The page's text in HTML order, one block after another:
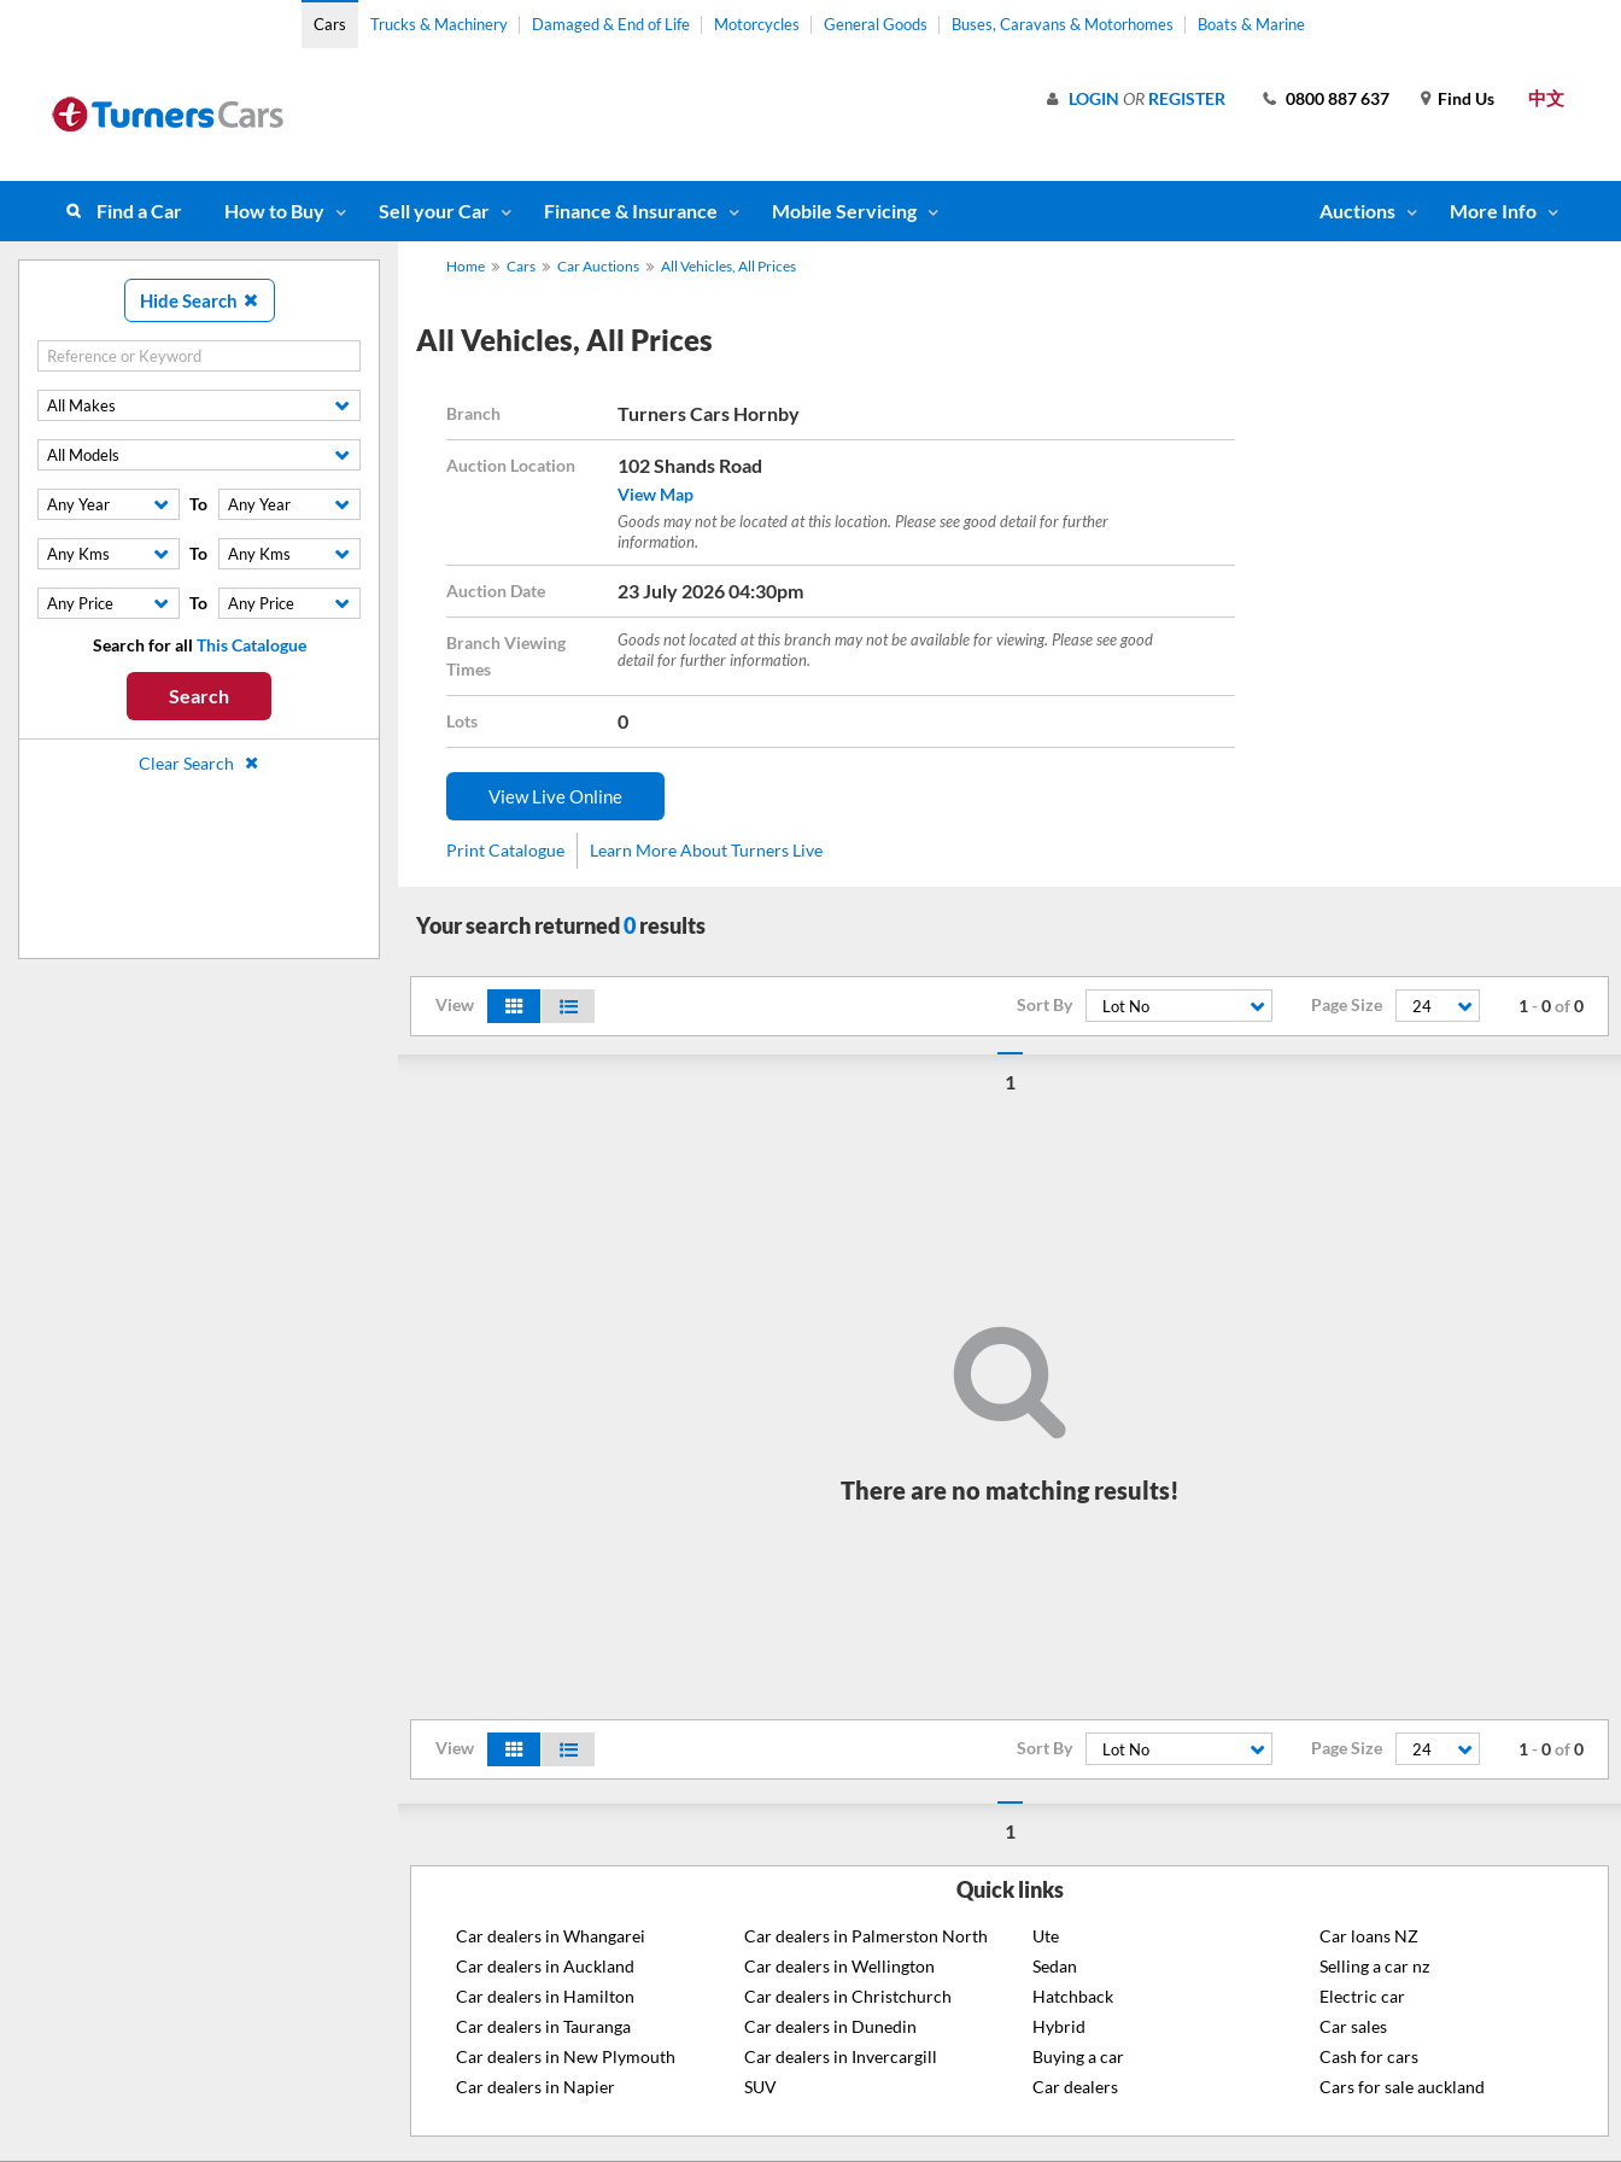
Cars Trucks & Machinery Damaged & End of Life Motorcycles General Goods Buses, Caravans & Motorhomes Boats & Marine
中文
Find Us
0800 887 637
LOGIN OR REGISTER
Find a Car How to Buy Sell your Car Finance & Insurance Mobile Servicing Auctions More Info
Hide Search
All Makes
All Models
Any Year To Any Year
Any Kms To Any Kms
Any Price To Any Price
Search for all This Catalogue
Search
Clear Search
Home Cars Car Auctions All Vehicles, All Prices
All Vehicles, All Prices
Branch Turners Cars Hornby
Auction Location 102 Shands Road
View Map
Goods may not be located at this location. Please see good detail for further
information.
Auction Date 23 July 2026 04:30pm
Branch Viewing
Times
Goods not located at this branch may not be available for viewing. Please see good
detail for further information.
Lots 0
View Live Online
Print Catalogue Learn More About Turners Live
Your search returned0results
View 1-0of0
Sort By Lot No Page Size 24
1
There are no matching results!
View 1-0of0
Sort By Lot No Page Size 24
1
Quick links
Car dealers in Whangarei
Car dealers in Auckland
Car dealers in Hamilton
Car dealers in Tauranga
Car dealers in New Plymouth
Car dealers in Napier
Car dealers in Palmerston North
Car dealers in Wellington
Car dealers in Christchurch
Car dealers in Dunedin
Car dealers in Invercargill
SUV
Ute
Sedan
Hatchback
Hybrid
Buying a car
Car dealers
Car loans NZ
Selling a car nz
Electric car
Car sales
Cash for cars
Cars for sale auckland